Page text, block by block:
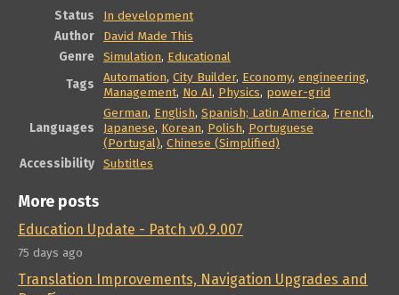
Status
In development
Author
David Made This
Genre
Simulation, Educational
Tags
Automation, City Builder, Economy, engineering,
Management, No AI, Physics, power-grid
Languages
German, English, Spanish; Latin America, French,
Japanese, Korean, Polish, Portuguese
(Portugal), Chinese (Simplified)
Accessibility Subtitles
More posts
Education Update - Patch v0.9.007
75 days ago
Translation Improvements, Navigation Upgrades and